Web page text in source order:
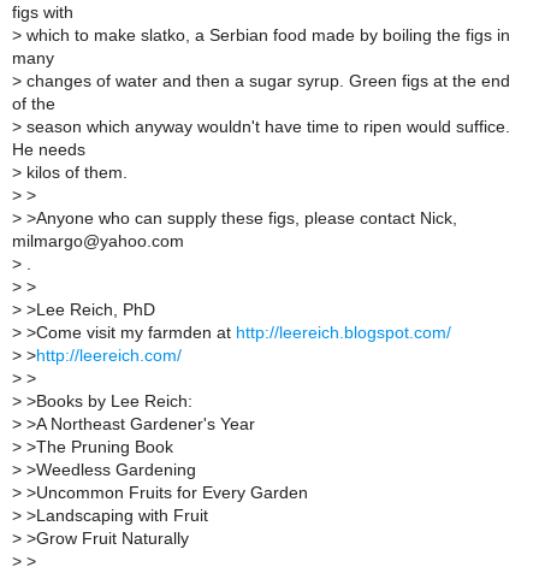
figs with
> which to make slatko, a Serbian food made by boiling the figs in
many
> changes of water and then a sugar syrup. Green figs at the end
of the
> season which anyway wouldn't have time to ripen would suffice.
He needs
> kilos of them.
> >
> >Anyone who can supply these figs, please contact Nick,
milmargo@yahoo.com
>
> >
> >Lee Reich, PhD
> >Come visit my farmden at http://leereich.blogspot.com/
> >http://leereich.com/
> >
> >Books by Lee Reich:
> >A Northeast Gardener's Year
> >The Pruning Book
> >Weedless Gardening
> >Uncommon Fruits for Every Garden
> >Landscaping with Fruit
> >Grow Fruit Naturally
> >